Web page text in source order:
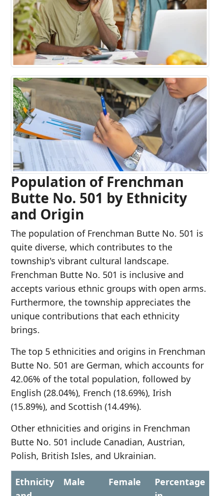
Population of Frenchman
Butte No. 501 by Ethnicity
and Origin
The population of Frenchman Butte No. 501 is
quite diverse, which contributes to the
township's vibrant cultural landscape.
Frenchman Butte No. 501 is inclusive and
accepts various ethnic groups with open arms.
Furthermore, the township appreciates the
unique contributions that each ethnicity
brings.
The top 5 ethnicities and origins in Frenchman
Butte No. 501 are German, which accounts for
42.06% of the total population, followed by
English (28.04%), French (18.69%), Irish
(15.89%), and Scottish (14.49%).
Other ethnicities and origins in Frenchman
Butte No. 501 include Canadian, Austrian,
Polish, British Isles, and Ukrainian.
Ethnicity
Male Female
Percentage